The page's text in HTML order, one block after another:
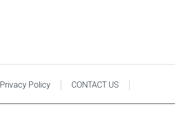
Privacy Policy CONTACT US